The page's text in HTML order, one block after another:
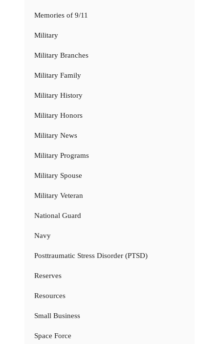
Memories of 9/11
Military
Military Branches
Military Family
Military History
Military Honors
Military News
Military Programs
Military Spouse
Military Veteran
National Guard
Navy
Posttraumatic Stress Disorder (PTSD)
Reserves
Resources
Small Business
Space Force